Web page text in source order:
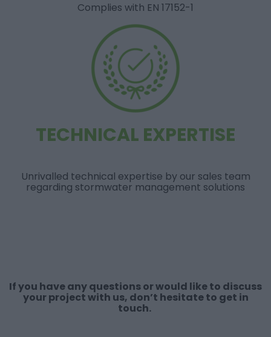
Complies with EN 17152-1
TECHNICAL EXPERTISE
Unrivalled technical expertise by our sales team
regarding stormwater management solutions
If you have any questions or would like to discuss
your project with us, don’t hesitate to get in
touch.